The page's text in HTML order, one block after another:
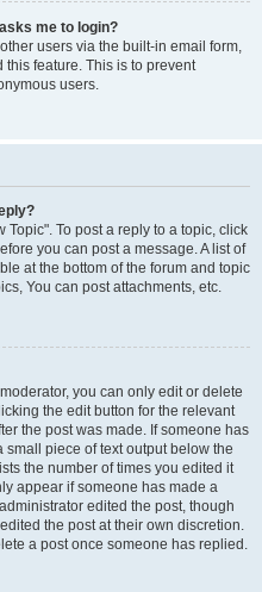
me to login?
users via the built-in email form,
feature. This is to prevent
users.
Topic". To post a reply to a topic, click
you can post a message. A list of
at the bottom of the forum and topic
You can post attachments, etc.
you can only edit or delete
the edit button for the relevant
the post was made. If someone has
piece of text output below the
the number of times you edited it
appear if someone has made a
edited the post, though
the post at their own discretion.
a post once someone has replied.